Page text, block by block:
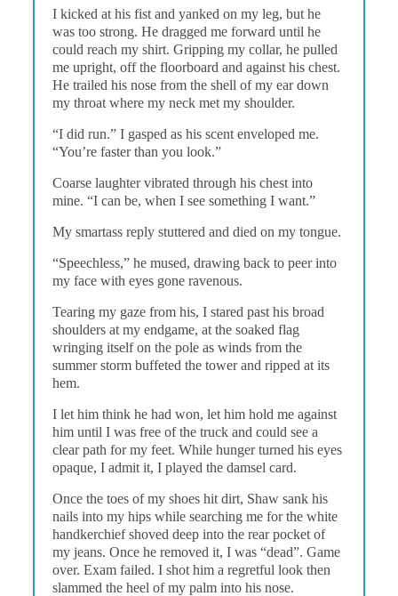
I kicked at his fist and yanked on my leg, but he
was too strong. He dragged me forward until he
could reach my shirt. Gripping my collar, he pulled
me upright, off the floorboard and against his chest.
He trailed his nose from the shell of my ear down
my throat where my neck met my shoulder.
“I did run.” I gasped as his scent enveloped me.
“You’re faster than you look.”
Coarse laughter vibrated through his chest into
mine. “I can be, when I see something I want.”
My smartass reply stuttered and died on my tongue.
“Speechless,” he mused, drawing back to peer into
my face with eyes gone ravenous.
Tearing my gaze from his, I stared past his broad
shoulders at my endgame, at the soaked flag
wringing itself on the pole as winds from the
summer storm buffeted the tower and ripped at its
hem.
I let him think he had won, let him hold me against
him until I was free of the truck and could see a
clear path for my feet. While hunger turned his eyes
opaque, I admit it, I played the damsel card.
Once the toes of my shoes hit dirt, Shaw sank his
nails into my hips while searching me for the white
handkerchief shoved deep into the rear pocket of
my jeans. Once he removed it, I was “dead”. Game
over. Exam failed. I shot him a regretful look then
slammed the heel of my palm into his nose.